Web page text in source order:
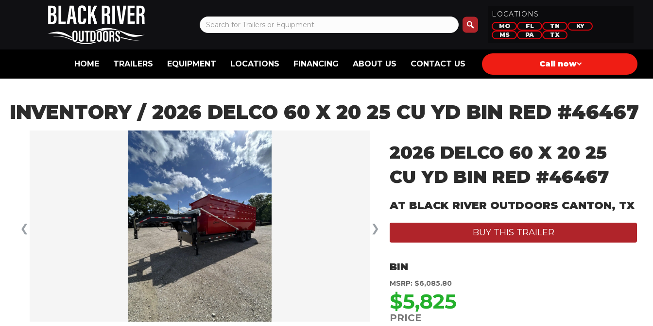
LOCATIONS
MO FL TN
KY
MS
PA TX
HOME TRAILERS EQUIPMENT LOCATIONS FINANCING ABOUT US CONTACT US Call now
INVENTORY/ 2026 DELCO 60 X 20 25 CU YD BIN RED #46467
❮ ❯
2026 DELCO 60 X 20 25
CU YD BIN RED #46467
AT BLACK RIVER OUTDOORS CANTON, TX
BUY THIS TRAILER
BIN
MSRP: $6,085.80
$5,825
PRICE